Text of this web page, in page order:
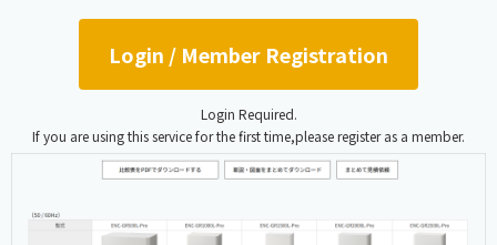
Login / Member Registration
Login Required.
If you are using this service for the first time,please register as a member.